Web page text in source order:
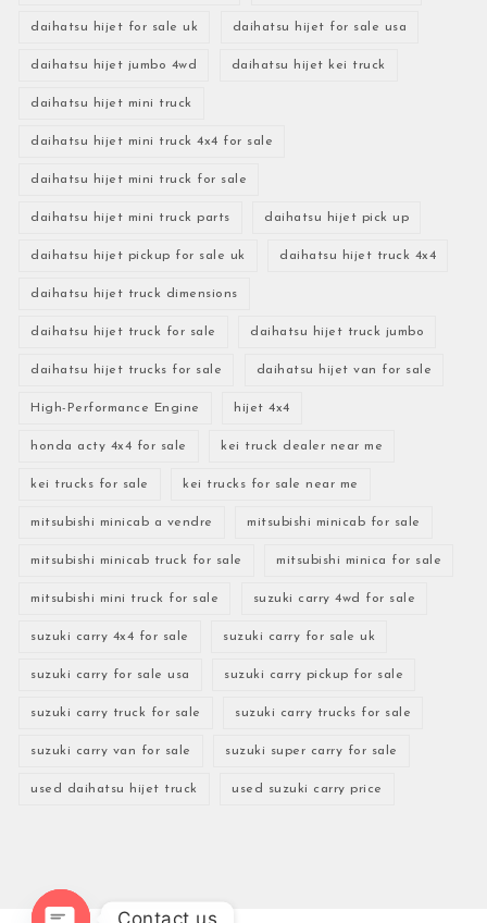
daihatsu hijet for sale uk daihatsu hijet for sale usa
daihatsu hijet jumbo 4wd daihatsu hijet kei truck
daihatsu hijet mini truck
daihatsu hijet mini truck 4x4 for sale
daihatsu hijet mini truck for sale
daihatsu hijet mini truck parts daihatsu hijet pick up
daihatsu hijet pickup for sale uk daihatsu hijet truck 4x4
daihatsu hijet truck dimensions
daihatsu hijet truck for sale daihatsu hijet truck jumbo
daihatsu hijet trucks for sale daihatsu hijet van for sale
High-Performance Engine hijet 4x4
honda acty 4x4 for sale kei truck dealer near me
kei trucks for sale kei trucks for sale near me
mitsubishi minicab a vendre mitsubishi minicab for sale
mitsubishi minicab truck for sale mitsubishi minica for sale
mitsubishi mini truck for sale suzuki carry 4wd for sale
suzuki carry 4x4 for sale suzuki carry for sale uk
suzuki carry for sale usa suzuki carry pickup for sale
suzuki carry truck for sale suzuki carry trucks for sale
suzuki carry van for sale suzuki super carry for sale
used daihatsu hijet truck used suzuki carry price
Contact us